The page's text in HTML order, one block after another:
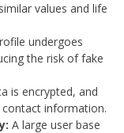
values and life
undergoes
the risk of fake
is encrypted, and
information.
A large user base